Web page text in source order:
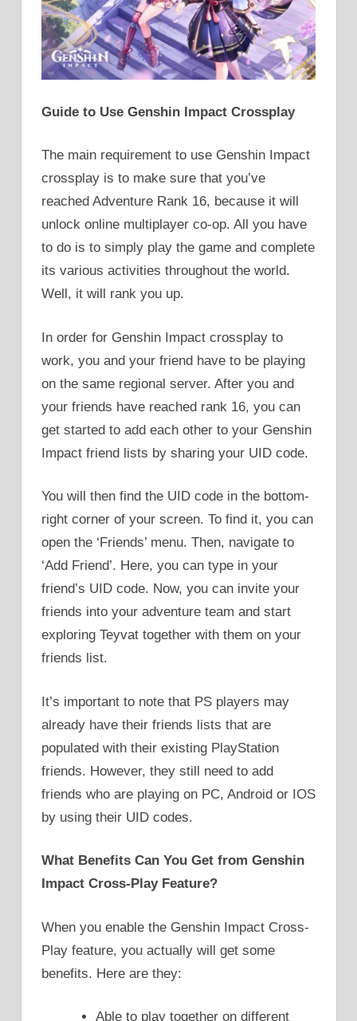
Guide to Use Genshin Impact Crossplay
The main requirement to use Genshin Impact
crossplay is to make sure that you’ve
reached Adventure Rank 16, because it will
unlock online multiplayer co-op. All you have
to do is to simply play the game and complete
its various activities throughout the world.
Well, it will rank you up.
In order for Genshin Impact crossplay to
work, you and your friend have to be playing
on the same regional server. After you and
your friends have reached rank 16, you can
get started to add each other to your Genshin
Impact friend lists by sharing your UID code.
You will then find the UID code in the bottom-
right corner of your screen. To find it, you can
open the ‘Friends’ menu. Then, navigate to
‘Add Friend’. Here, you can type in your
friend’s UID code. Now, you can invite your
friends into your adventure team and start
exploring Teyvat together with them on your
friends list.
It’s important to note that PS players may
already have their friends lists that are
populated with their existing PlayStation
friends. However, they still need to add
friends who are playing on PC, Android or IOS
by using their UID codes.
What Benefits Can You Get from Genshin
Impact Cross-Play Feature?
When you enable the Genshin Impact Cross-
Play feature, you actually will get some
benefits. Here are they:
Able to play together on different